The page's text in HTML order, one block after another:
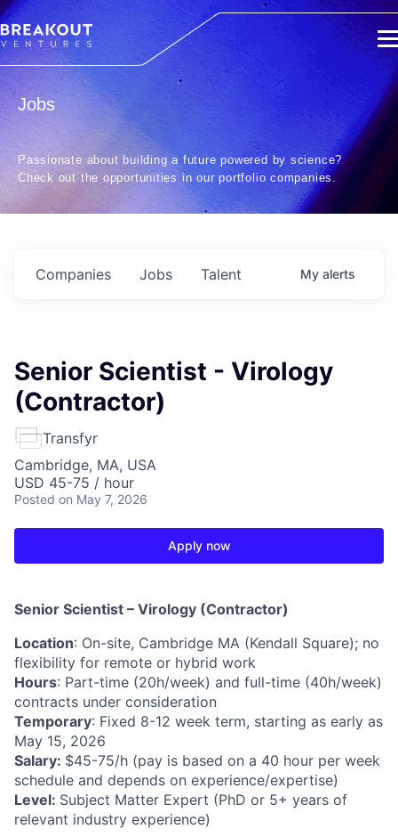
Jobs
Passionate about building a future powered by science?
Check out the opportunities in our portfolio companies.
Jobs
Companies Talent My alerts
Senior Scientist - Virology
(Contractor)
Transfyr
Cambridge, MA, USA
USD 45-75 / hour
Posted on May 7, 2026
Apply now
Senior Scientist – Virology (Contractor)
Location: On-site, Cambridge MA (Kendall Square); no
flexibility for remote or hybrid work
Hours: Part-time (20h/week) and full-time (40h/week)
contracts under consideration
Temporary: Fixed 8-12 week term, starting as early as
May 15, 2026
Salary: $45-75/h (pay is based on a 40 hour per week
schedule and depends on experience/expertise)
Level: Subject Matter Expert (PhD or 5+ years of
relevant industry experience)